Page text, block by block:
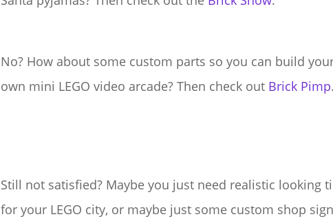
No? How about some custom parts so you can build
own mini LEGO video arcade? Then check out Brick Pimp.
Still not satisfied? Maybe you just need realistic looking
for your LEGO city, or maybe just some custom shop